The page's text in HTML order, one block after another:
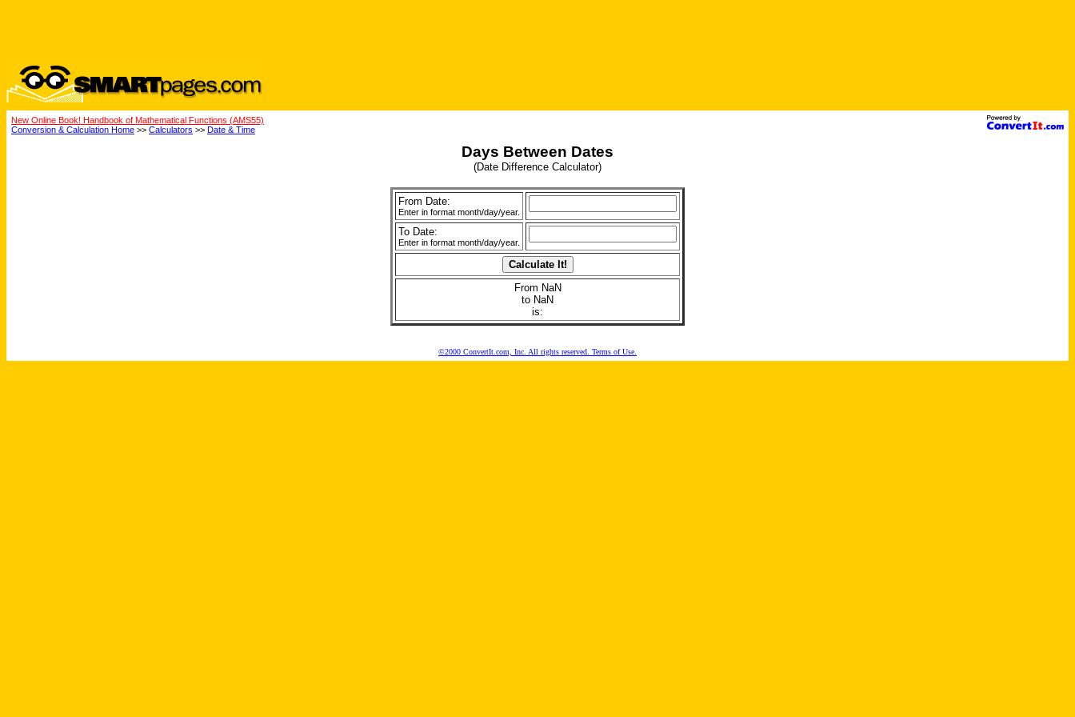
New Online Book! Handbook of Mathematical Functions (AMS55)
Conversion & Calculation Home >> Calculators >> Date & Time
Days Between Dates
(Date Difference Calculator)
From Date:
Enter in format month/day/year.
To Date:
Enter in format month/day/year.
From NaN
to NaN
is:
©2000 ConvertIt.com, Inc. All rights reserved. Terms of Use.